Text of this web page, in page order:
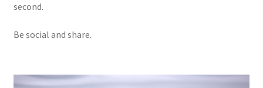
second.
Be social and share.